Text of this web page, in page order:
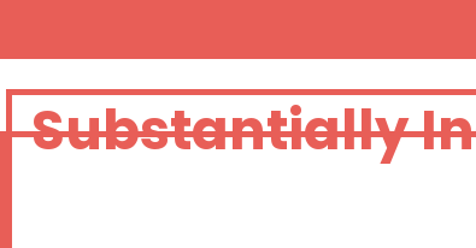
Substantially